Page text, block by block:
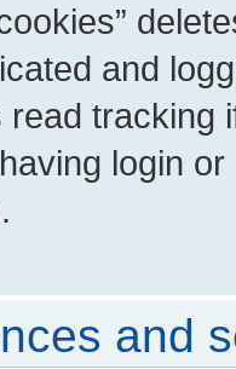
and
tracking
login
and